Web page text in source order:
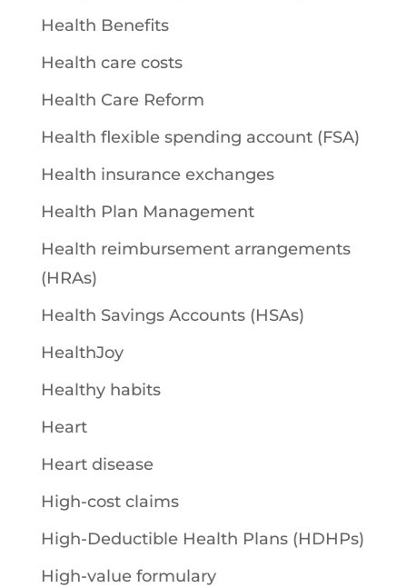
Health Benefits
Health care costs
Health Care Reform
Health flexible spending account (FSA)
Health insurance exchanges
Health Plan Management
Health reimbursement arrangements
(HRAs)
Health Savings Accounts (HSAs)
HealthJoy
Healthy habits
Heart
Heart disease
High-cost claims
High-Deductible Health Plans (HDHPs)
High-value formulary